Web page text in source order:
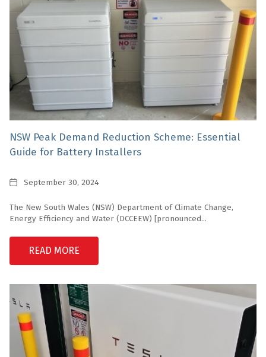
NSW Peak Demand Reduction Scheme: Essential
Guide for Battery Installers
DateSeptember 30, 2024
The New South Wales (NSW) Department of Climate Change,
Energy Efficiency and Water (DCCEEW) [pronounced...
READ MORE